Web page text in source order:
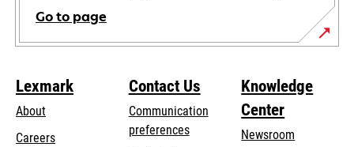
Go to page
Lexmark
About
Careers
Contact Us
Communication
preferences
Knowledge
Center
Newsroom